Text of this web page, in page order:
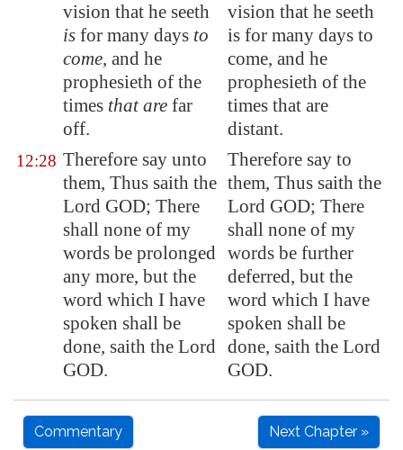
vision that he seeth
is for many days to
come, and he
prophesieth of the
times that are far
off.
vision that he seeth
is for many days to
come, and he
prophesieth of the
times that are
distant.
12:28 Therefore say unto
them, Thus saith the
Lord GOD; There
shall none of my
words be prolonged
any more, but the
word which I have
spoken shall be
done, saith the Lord
GOD.
Therefore say to
them, Thus saith the
Lord GOD; There
shall none of my
words be further
deferred, but the
word which I have
spoken shall be
done, saith the Lord
GOD.
Commentary Next Chapter »